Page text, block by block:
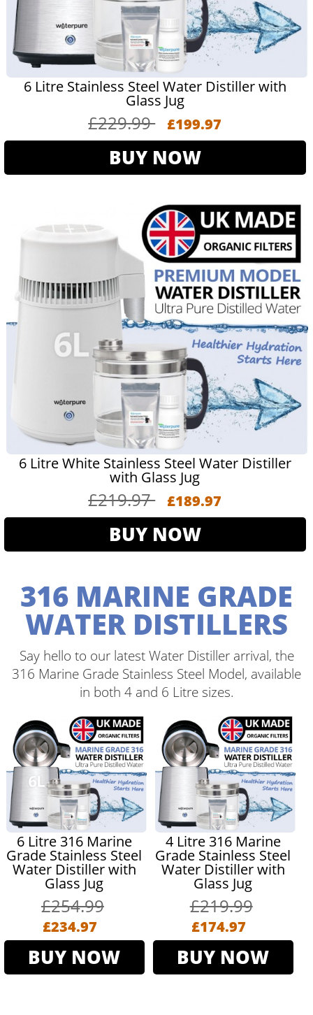
6 Litre Stainless Steel Water Distiller with
Glass Jug
£229.99 £199.97
BUY NOW
6 Litre White Stainless Steel Water Distiller
with Glass Jug
£219.97 £189.97
BUY NOW
316 MARINE GRADE
WATER DISTILLERS
Say hello to our latest Water Distiller arrival, the
316 Marine Grade Stainless Steel Model, available
in both 4 and 6 Litre sizes.
6 Litre 316 Marine
Grade Stainless Steel
Water Distiller with
Glass Jug
£254.99
£234.97
BUY NOW
4 Litre 316 Marine
Grade Stainless Steel
Water Distiller with
Glass Jug
£219.99
£174.97
BUY NOW